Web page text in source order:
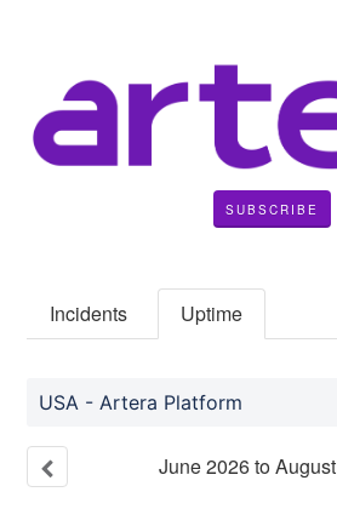
SUBSCRIBE
Incidents Uptime
USA - Artera Platform
June2026toAugust